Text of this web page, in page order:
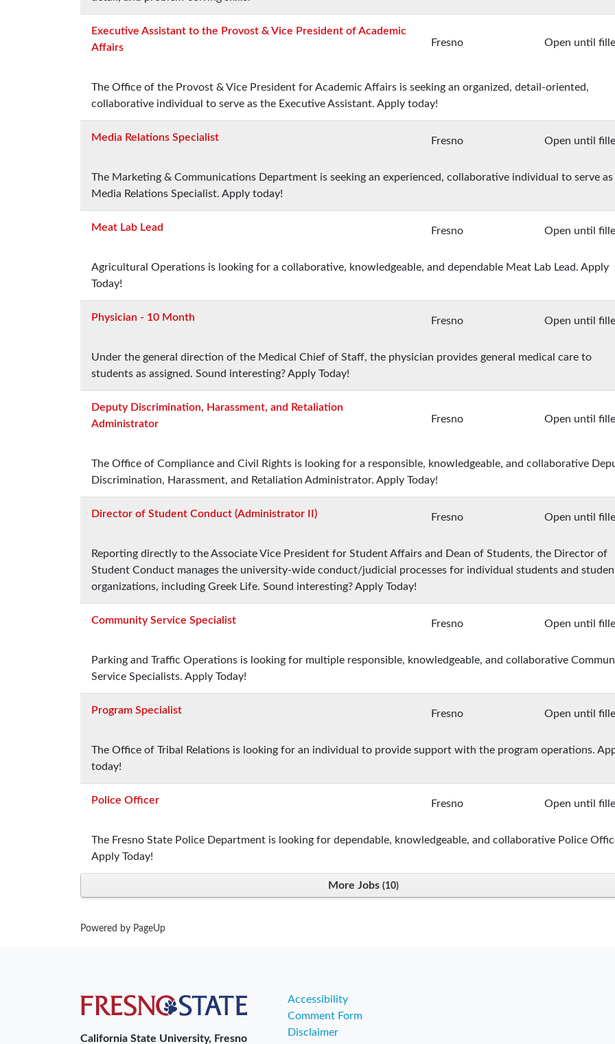
Executive Assistant to the Provost & Vice President of Academic
Affairs
Fresno Open until
The Office of the Provost & Vice President for Academic Affairs is seeking an organized, detail-oriented,
collaborative individual to serve as the Executive Assistant. Apply today!
Media Relations Specialist Fresno Open until
The Marketing & Communications Department is seeking an experienced, collaborative individual to serve as
Media Relations Specialist. Apply today!
Meat Lab Lead Fresno Open until
Agricultural Operations is looking for a collaborative, knowledgeable, and dependable Meat Lab Lead. Apply
Today!
Physician - 10 Month Fresno Open until
Under the general direction of the Medical Chief of Staff, the physician provides general medical care to
students as assigned. Sound interesting? Apply Today!
Deputy Discrimination, Harassment, and Retaliation
Administrator
Fresno Open until
The Office of Compliance and Civil Rights is looking for a responsible, knowledgeable, and collaborative
Discrimination, Harassment, and Retaliation Administrator. Apply Today!
Director of Student Conduct (Administrator II) Fresno Open until
Reporting directly to the Associate Vice President for Student Affairs and Dean of Students, the Director of
Student Conduct manages the university-wide conduct/judicial processes for individual students and
organizations, including Greek Life. Sound interesting? Apply Today!
Community Service Specialist Fresno Open until
Parking and Traffic Operations is looking for multiple responsible, knowledgeable, and collaborative
Service Specialists. Apply Today!
Program Specialist Fresno Open until
The Office of Tribal Relations is looking for an individual to provide support with the program operations.
today!
Police Officer Fresno Open until
The Fresno State Police Department is looking for dependable, knowledgeable, and collaborative Police
Apply Today!
More Jobs 10
Powered by PageUp
California State University, Fresno
Accessibility
Comment Form
Disclaimer